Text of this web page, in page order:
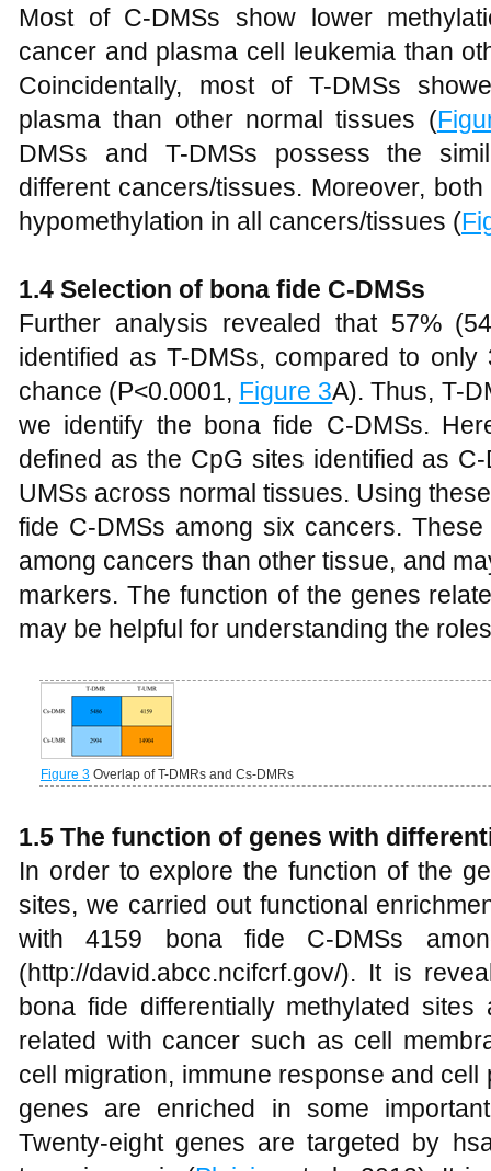
Most of C-DMSs show lower
cancer and plasma cell leukemia than
Coincidentally, most of T-DMSs
plasma than other normal tissues (
DMSs and T-DMSs possess the
different cancers/tissues. Moreover,
hypomethylation in all cancers/tissues (
1.4 Selection of bona fide C-DMSs
Further analysis revealed that 57%
identified as T-DMSs, compared to
chance (P<0.0001, Figure 3A). Thus, T-
we identify the bona fide C-DMSs.
defined as the CpG sites identified as
UMSs across normal tissues. Using
fide C-DMSs among six cancers.
among cancers than other tissue, and
markers. The function of the genes
may be helpful for understanding the
Figure 3 Overlap of T-DMRs and Cs-DMRs
1.5 The function of genes with
In order to explore the function of the
sites, we carried out functional
with 4159 bona fide C-DMSs
(http://david.abcc.ncifcrf.gov/). It is
bona fide differentially methylated
related with cancer such as cell
cell migration, immune response and cell
genes are enriched in some
Twenty-eight genes are targeted by